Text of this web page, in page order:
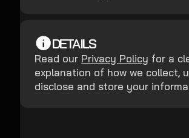
DETAILS
Read our Privacy Policy for a
explanation of how we collect,
disclose and store your